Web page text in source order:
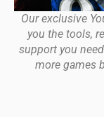
Our exclusive
you the tools,
support you
more games